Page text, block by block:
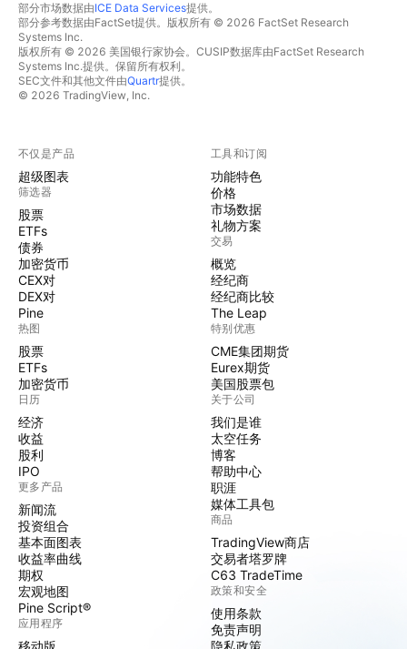
部分市场数据由ICE Data Services提供。
部分参考数据由FactSet提供。版权所有 © 2026 FactSet Research
Systems Inc.
版权所有 © 2026 美国银行家协会。CUSIP数据库由FactSet Research
Systems Inc.提供。保留所有权利。
SEC文件和其他文件由Quartr提供。
© 2026 TradingView, Inc.
不仅是产品
超级图表
筛选器
股票
ETFs
债券
加密货币
CEX对
DEX对
Pine
热图
股票
ETFs
加密货币
日历
经济
收益
股利
IPO
更多产品
新闻流
投资组合
基本面图表
收益率曲线
期权
宏观地图
Pine Script®
应用程序
移动版
工具和订阅
功能特色
价格
市场数据
礼物方案
交易
概览
经纪商
经纪商比较
The Leap
特别优惠
CME集团期货
Eurex期货
美国股票包
关于公司
我们是谁
太空任务
博客
帮助中心
职涯
媒体工具包
商品
TradingView商店
交易者塔罗牌
C63 TradeTime
政策和安全
使用条款
免责声明
隐私政策